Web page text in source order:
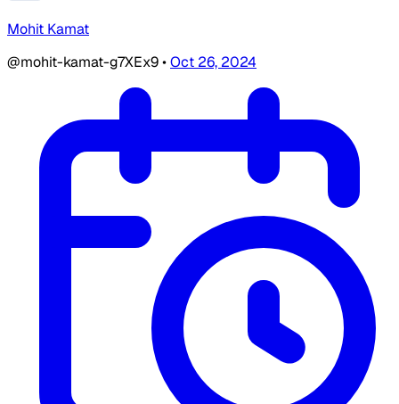
Mohit Kamat
@mohit-kamat-g7XEx9•Oct 26, 2024